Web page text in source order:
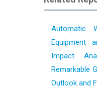
Automatic
Equipment
Impact
Remarkable
Outlook and